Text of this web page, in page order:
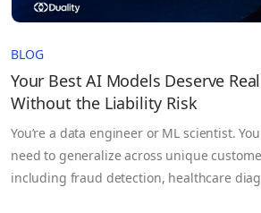
BLOG
Your Best AI Models Deserve
Without the Liability Risk
You’re a data engineer or ML scientist.
need to generalize across unique
including fraud detection, healthcare